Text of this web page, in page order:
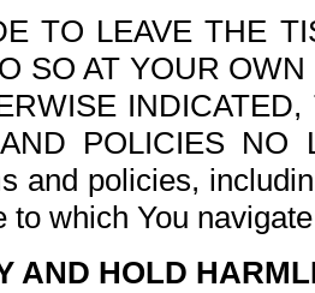
TO LEAVE THE
SO AT YOUR
POLICIES NO
and policies,
to which You
AND HOLD